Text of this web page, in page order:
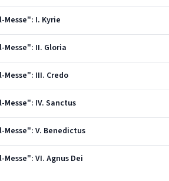
Messe": I. Kyrie
Messe": II. Gloria
Messe": III. Credo
Messe": IV. Sanctus
Messe": V. Benedictus
Messe": VI. Agnus Dei